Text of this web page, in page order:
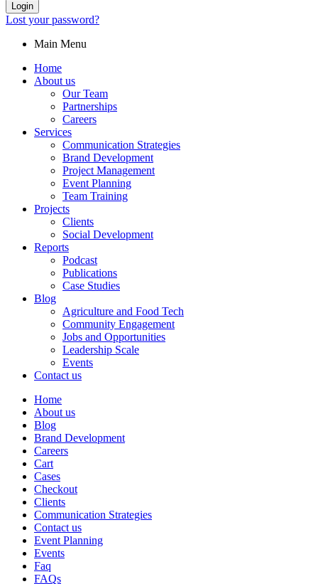
Login
Lost your password?
Main Menu
Home
About us
Our Team
Partnerships
Careers
Services
Communication Strategies
Brand Development
Project Management
Event Planning
Team Training
Projects
Clients
Social Development
Reports
Podcast
Publications
Case Studies
Blog
Agriculture and Food Tech
Community Engagement
Jobs and Opportunities
Leadership Scale
Events
Contact us
Home
About us
Blog
Brand Development
Careers
Cart
Cases
Checkout
Clients
Communication Strategies
Contact us
Event Planning
Events
Faq
FAQs